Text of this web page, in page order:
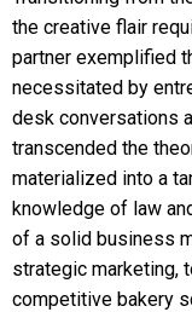
the creative flair
partner exemplified
necessitated by
desk conversations
transcended the
materialized into a
knowledge of law
of a solid business
strategic marketing,
competitive bakery